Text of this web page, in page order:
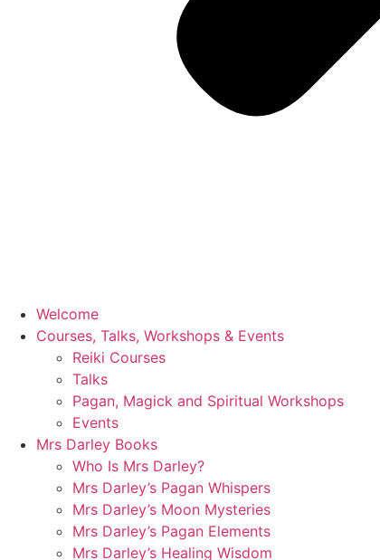
Welcome
Courses, Talks, Workshops & Events
Reiki Courses
Talks
Pagan, Magick and Spiritual Workshops
Events
Mrs Darley Books
Who Is Mrs Darley?
Mrs Darley’s Pagan Whispers
Mrs Darley’s Moon Mysteries
Mrs Darley’s Pagan Elements
Mrs Darley’s Healing Wisdom